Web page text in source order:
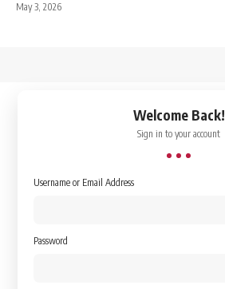
May 3, 2026
Welcome Back!
Sign in to your account
Username or Email Address
Password